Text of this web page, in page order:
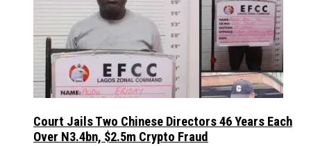
Court Jails Two Chinese Directors 46 Years Each
Over N3.4bn, $2.5m Crypto Fraud